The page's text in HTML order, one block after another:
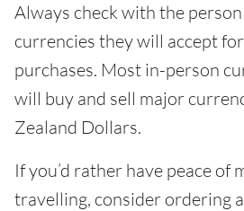
Always check with the
currencies they will accept
purchases. Most in-person
will buy and sell major
Zealand Dollars.
If you’d rather have peace of
travelling, consider ordering a